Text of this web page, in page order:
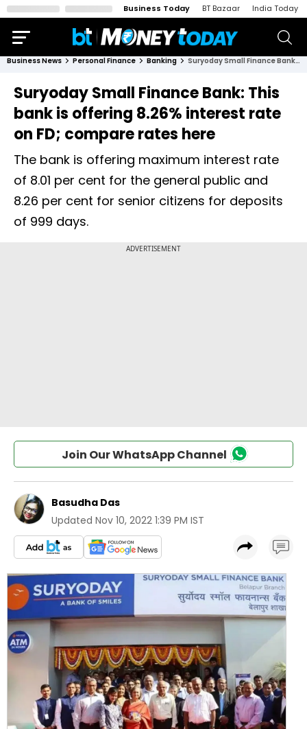
Business Today BT Bazaar India Today
Business News Personal Finance Banking Suryoday Small Finance Bank: This bank is offering 8.26% interest rate on FD; compare rates here
Suryoday Small Finance Bank: This
bank is offering 8.26% interest rate
on FD; compare rates here
The bank is offering maximum interest rate
of 8.01 per cent for the general public and
8.26 per cent for senior citizens for deposits
of 999 days.
Join Our WhatsApp Channel
Basudha Das
Updated Nov 10, 2022 1:39 PM IST